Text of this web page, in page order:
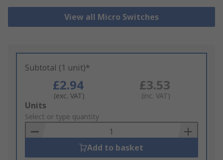
View all Micro Switches
Subtotal (1 unit)*
£2.94
(exc. VAT)
£3.53
(inc. VAT)
Add
to
Basket
Units
Select or type quantity
Add to basket